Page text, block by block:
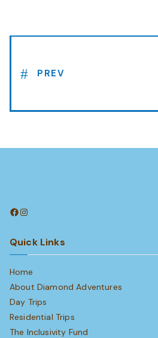
PREV
Facebook
Instagram
Quick Links
Home
About Diamond Adventures
Day Trips
Residential Trips
The Inclusivity Fund